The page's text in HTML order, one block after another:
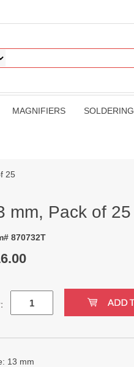
MAGNIFIERS SOLDERING
25
mm, Pack of 25
870732T
13 mm